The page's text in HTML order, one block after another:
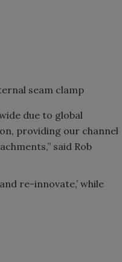
seam clamp
due to global
providing our channel
said Rob
re-innovate,’ while